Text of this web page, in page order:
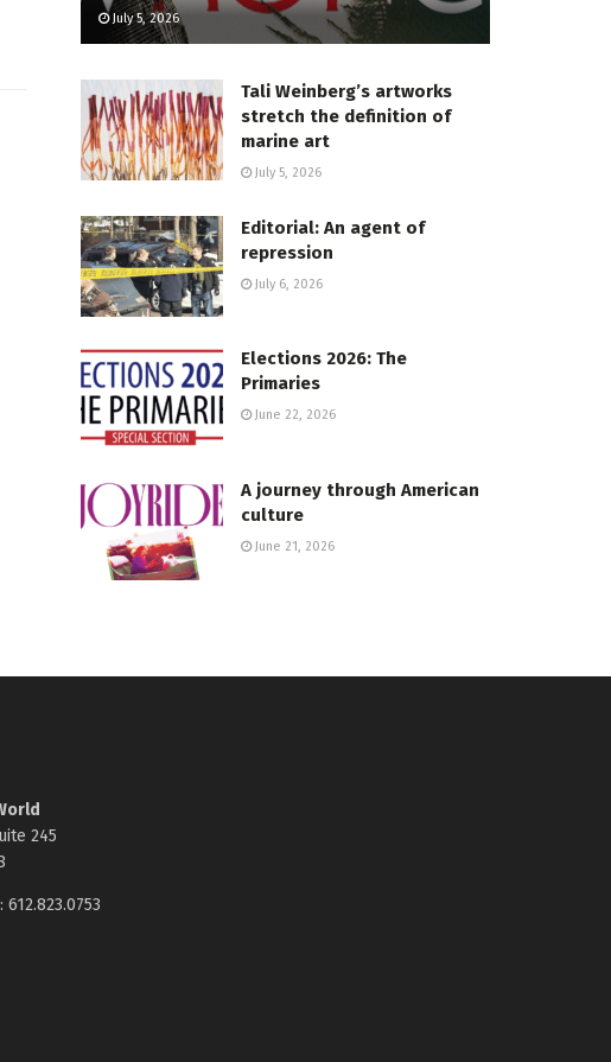
July 5, 2026
Tali Weinberg’s artworks
stretch the definition of
marine art
July 5, 2026
Editorial: An agent of
repression
July 6, 2026
Elections 2026: The
Primaries
June 22, 2026
A journey through American
culture
June 21, 2026
245